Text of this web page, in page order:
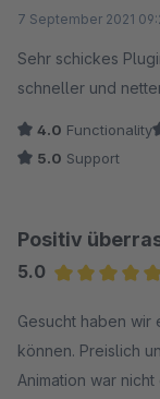
7 September 2021
Sehr schickes
schneller und
4.0 Functionality
5.0 Support
Positiv
5.0
Gesucht haben
können. Preislich
Animation war